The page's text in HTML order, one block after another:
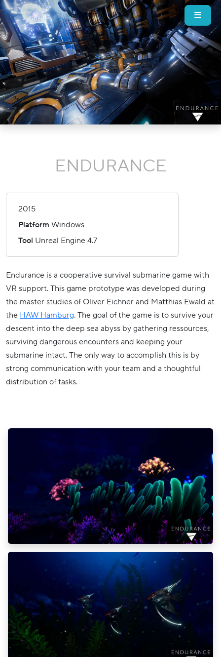
ENDURANCE
2015
Platform Windows
Tool Unreal Engine 4.7
Endurance is a cooperative survival submarine game with
VR support. This game prototype was developed during
the master studies of Oliver Eichner and Matthias Ewald at
the HAW Hamburg. The goal of the game is to survive your
descent into the deep sea abyss by gathering ressources,
surviving dangerous encounters and keeping your
submarine intact. The only way to accomplish this is by
strong communication with your team and a thoughtful
distribution of tasks.